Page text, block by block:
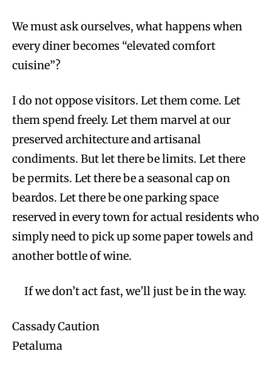
We must ask ourselves, what happens when
every diner becomes “elevated comfort
cuisine”?
I do not oppose visitors. Let them come. Let
them spend freely. Let them marvel at our
preserved architecture and artisanal
condiments. But let there be limits. Let there
be permits. Let there be a seasonal cap on
beardos. Let there be one parking space
reserved in every town for actual residents who
simply need to pick up some paper towels and
another bottle of wine.
If we don’t act fast, we’ll just be in the way.
Cassady Caution
Petaluma